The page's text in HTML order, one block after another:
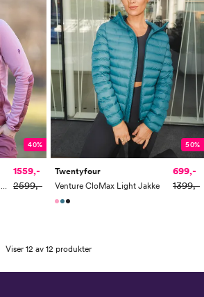
40%
Helium Down Hybrid Hood Women
1559,-
2599,-
50%
Twentyfour
Venture CloMax Light Jakke
699,-
1399,-
Viser 12 av 12 produkter